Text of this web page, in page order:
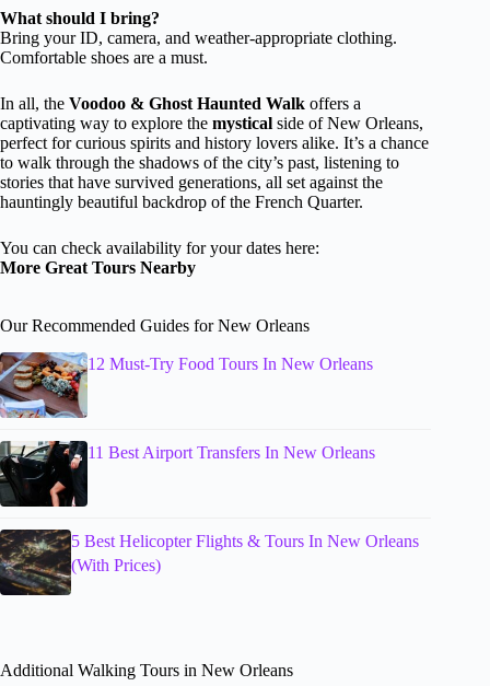
What should I bring?
Bring your ID, camera, and weather-appropriate clothing.
Comfortable shoes are a must.
In all, the Voodoo & Ghost Haunted Walk offers a
captivating way to explore the mystical side of New Orleans,
perfect for curious spirits and history lovers alike. It’s a chance
to walk through the shadows of the city’s past, listening to
stories that have survived generations, all set against the
hauntingly beautiful backdrop of the French Quarter.
You can check availability for your dates here:
More Great Tours Nearby
Our Recommended Guides for New Orleans
12 Must-Try Food Tours In New Orleans
11 Best Airport Transfers In New Orleans
5 Best Helicopter Flights & Tours In New Orleans
(With Prices)
Additional Walking Tours in New Orleans